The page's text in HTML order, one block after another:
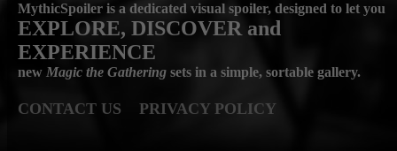
MythicSpoiler is a dedicated visual spoiler, designed to let you
EXPLORE, DISCOVER and
EXPERIENCE
new Magic the Gathering sets in a simple, sortable gallery.
CONTACT US PRIVACY POLICY